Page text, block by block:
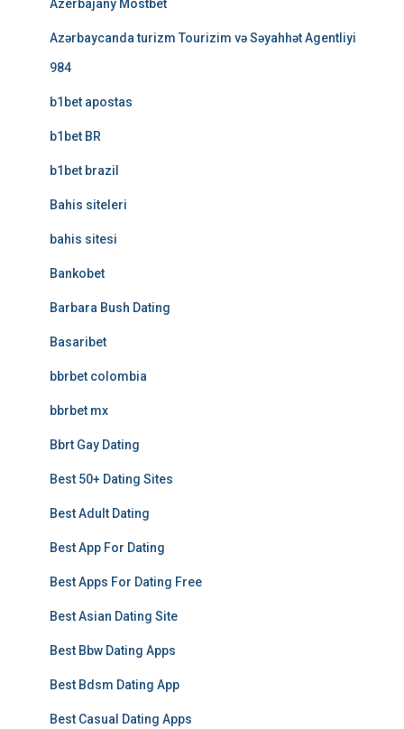
Azerbajany Mostbet
Azərbaycanda turizm Tourizim və Səyahhət Agentliyi
984
b1bet apostas
b1bet BR
b1bet brazil
Bahis siteleri
bahis sitesi
Bankobet
Barbara Bush Dating
Basaribet
bbrbet colombia
bbrbet mx
Bbrt Gay Dating
Best 50+ Dating Sites
Best Adult Dating
Best App For Dating
Best Apps For Dating Free
Best Asian Dating Site
Best Bbw Dating Apps
Best Bdsm Dating App
Best Casual Dating Apps